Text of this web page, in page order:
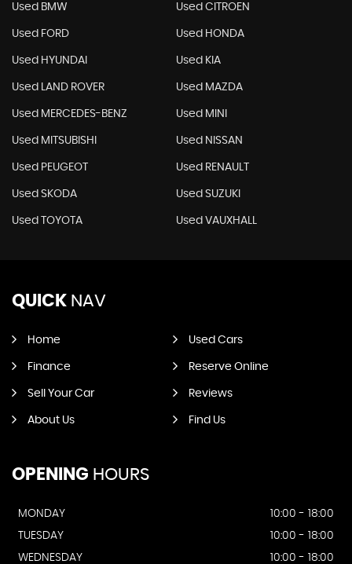
Used BMW Used CITROEN
Used FORD Used HONDA
Used HYUNDAI Used KIA
Used LAND ROVER Used MAZDA
Used MERCEDES-BENZ Used MINI
Used MITSUBISHI Used NISSAN
Used PEUGEOT Used RENAULT
Used SKODA Used SUZUKI
Used TOYOTA Used VAUXHALL
QUICK NAV
Home Used Cars
Finance Reserve Online
Sell Your Car Reviews
About Us Find Us
OPENING HOURS
MONDAY
10:00 - 18:00
TUESDAY
10:00 - 18:00
WEDNESDAY
10:00 - 18:00